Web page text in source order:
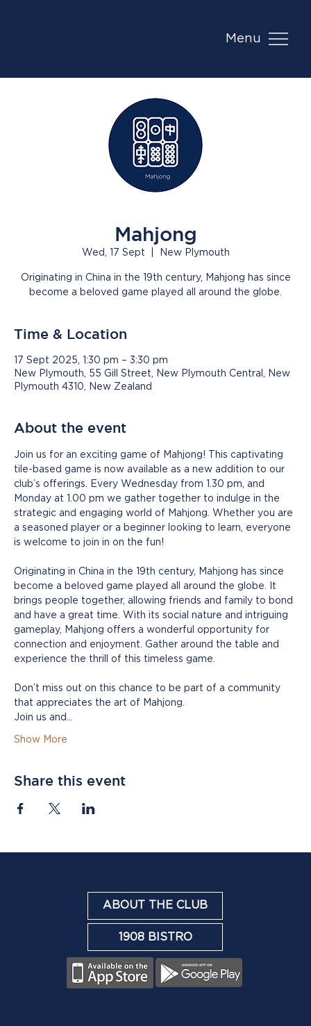
Menu
Mahjong
Wed, 17 Sept New Plymouth
Originating in China in the 19th century, Mahjong has since
become a beloved game played all around the globe.
Time & Location
17 Sept 2025, 1:30 pm – 3:30 pm
New Plymouth, 55 Gill Street, New Plymouth Central, New
Plymouth 4310, New Zealand
About the event
Join us for an exciting game of Mahjong! This captivating
tile-based game is now available as a new addition to our
club’s offerings. Every Wednesday from 1.30 pm, and
Monday at 1.00 pm we gather together to indulge in the
strategic and engaging world of Mahjong. Whether you are
a seasoned player or a beginner looking to learn, everyone
is welcome to join in on the fun!
Originating in China in the 19th century, Mahjong has since
become a beloved game played all around the globe. It
brings people together, allowing friends and family to bond
and have a great time. With its social nature and intriguing
gameplay, Mahjong offers a wonderful opportunity for
connection and enjoyment. Gather around the table and
experience the thrill of this timeless game.
Don’t miss out on this chance to be part of a community
that appreciates the art of Mahjong.
Join us and…
Show More
Share this event
ABOUT THE CLUB
1908 BISTRO